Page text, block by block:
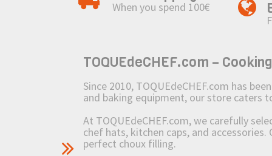
When you spend 100€
TOQUEdeCHEF.com –
Since 2010, TOQUEdeCHEF.com has
and baking equipment, our store caters
At TOQUEdeCHEF.com, we carefully
chef hats, kitchen caps, and
perfect choux filling.